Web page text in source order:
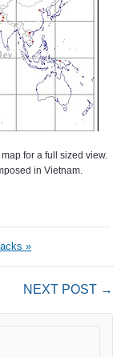
for a full sized view.
in Vietnam.
»
NEXT POST →